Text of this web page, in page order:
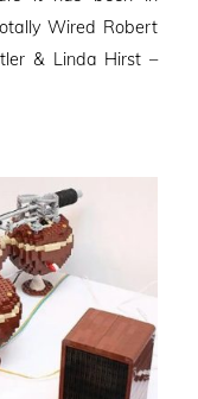
Wired Robert
& Linda Hirst –